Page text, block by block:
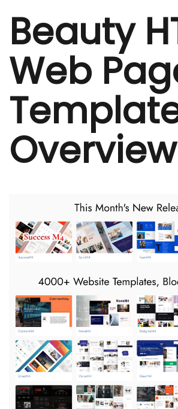
Beauty
Web
Overview